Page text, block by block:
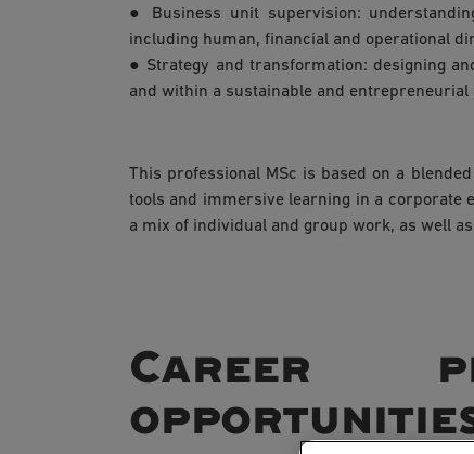
● Business unit supervision:
including human, financial and operational
● Strategy and transformation: designing
and within a sustainable and
This professional MSc is based on a
tools and immersive learning in a corporate
a mix of individual and group work, as well
Career